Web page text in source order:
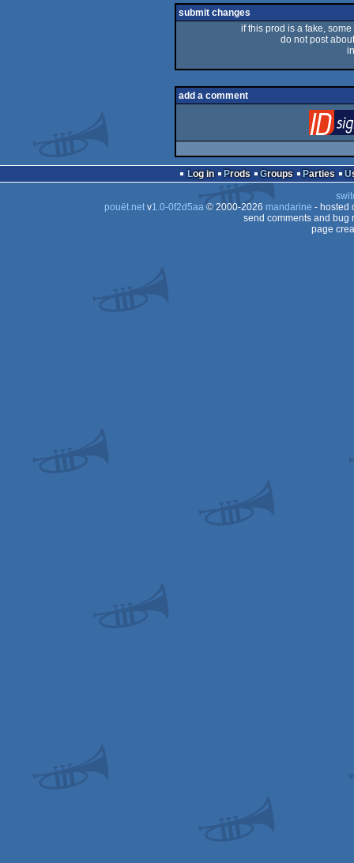
submit changes
if this prod is a fake,
do not post
add a comment
Log in Prods Groups Parties
pouët.netv1.0-0f2d5aa© 2000-2026 mandarine - hosted
send comments and bug
page